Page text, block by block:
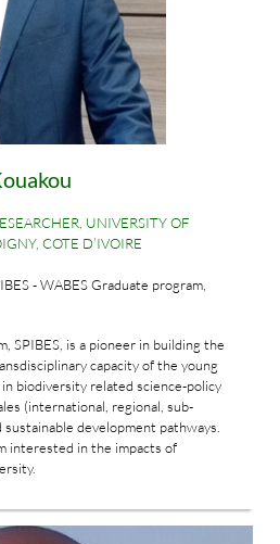
UNIVERSITY OF
COTE D’IVOIRE
- WABES Graduate program,
SPIBES, is a pioneer in building the
capacity of the young
biodiversity related science-policy
(international, regional, sub-
sustainable development pathways.
interested in the impacts of